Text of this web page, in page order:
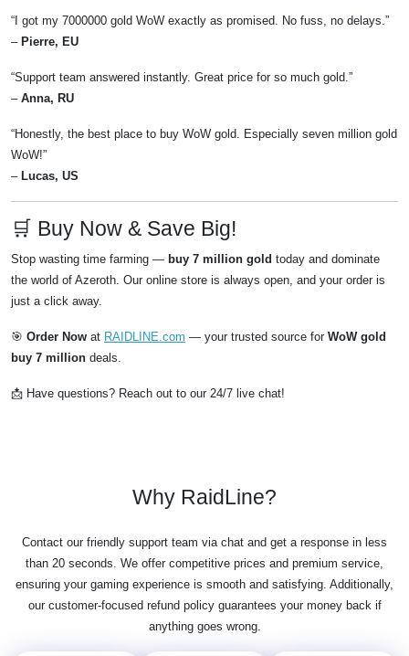
“I got my 7000000 gold WoW exactly as promised. No fuss, no delays.”
– Pierre, EU
“Support team answered instantly. Great price for so much gold.”
– Anna, RU
“Honestly, the best place to buy WoW gold. Especially seven million gold
WoW!”
– Lucas, US
🛒 Buy Now & Save Big!
Stop wasting time farming — buy 7 million gold today and dominate
the world of Azeroth. Our online store is always open, and your order is
just a click away.
🎯 Order Now at RAIDLINE.com — your trusted source for WoW gold
buy 7 million deals.
📩 Have questions? Reach out to our 24/7 live chat!
Why RaidLine?
Contact our friendly support team via chat and get a response in less
than 20 seconds. We offer competitive prices and premium service,
ensuring your gaming experience is smooth and satisfying. Additionally,
our customer-focused refund policy guarantees your money back if
anything goes wrong.